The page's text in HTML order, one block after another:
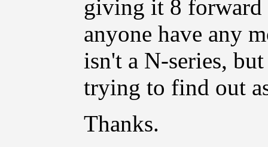
giving it 8 forward
anyone have any
isn't a N-series,
trying to find out
Thanks.